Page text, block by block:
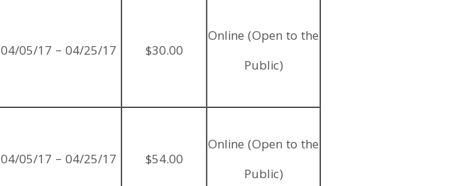
04/05/17 – 04/25/17 $30.00
Online (Open to the
Public)
04/05/17 – 04/25/17 $54.00
Online (Open to the
Public)